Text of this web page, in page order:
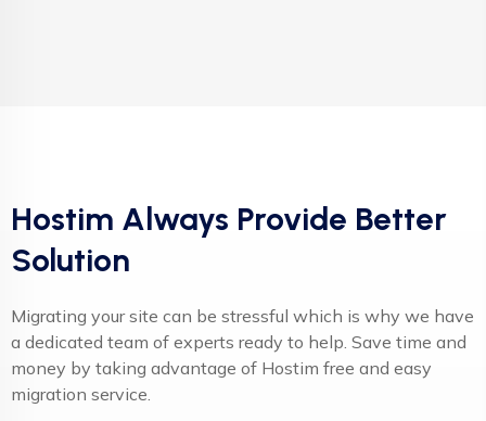
Hostim Always Provide Better
Solution
Migrating your site can be stressful which is why we have
a dedicated team of experts ready to help. Save time and
money by taking advantage of Hostim free and easy
migration service.